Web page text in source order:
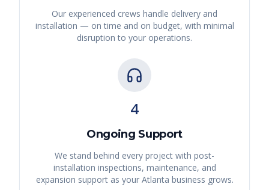
Our experienced crews handle delivery and
installation — on time and on budget, with minimal
disruption to your operations.
4
Ongoing Support
We stand behind every project with post-
installation inspections, maintenance, and
expansion support as your Atlanta business grows.